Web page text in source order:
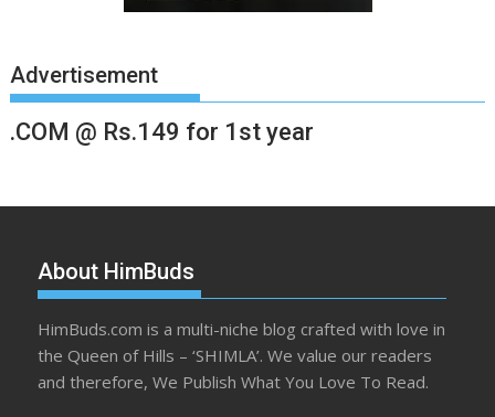
Advertisement
.COM @ Rs.149 for 1st year
About HimBuds
HimBuds.com is a multi-niche blog crafted with love in
the Queen of Hills – ‘SHIMLA’. We value our readers
and therefore, We Publish What You Love To Read.